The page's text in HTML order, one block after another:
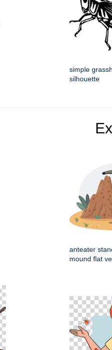
simple
silhouette
anteater
mound flat